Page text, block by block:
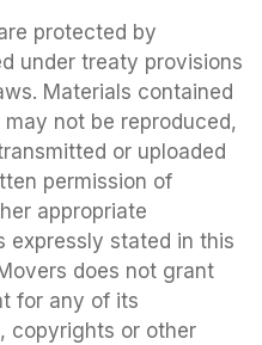
protected by
under treaty provisions
Materials contained
not be reproduced,
or uploaded
permission of
appropriate
expressly stated in this
does not grant
for any of its
copyrights or other